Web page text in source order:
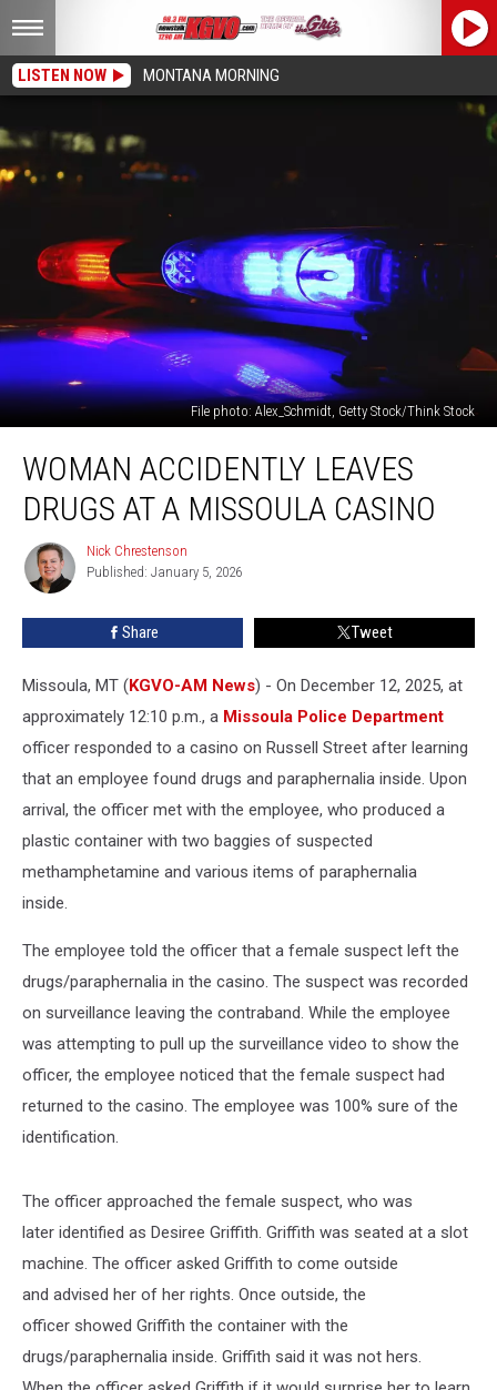
LISTEN NOW MONTANA MORNING
File photo: Alex_Schmidt, Getty Stock/Think Stock
Accidently
Leaves
Drugs
Missoula
WOMAN ACCIDENTLY LEAVES
DRUGS AT A MISSOULA CASINO
Nick
Chrestenson
Nick Chrestenson
Published: January 5, 2026
Share Tweet
Missoula, MT (KGVO-AM News) - On December 12, 2025, at
approximately 12:10 p.m., a Missoula Police Department
officer responded to a casino on Russell Street after learning
that an employee found drugs and paraphernalia inside. Upon
arrival, the officer met with the employee, who produced a
plastic container with two baggies of suspected
methamphetamine and various items of paraphernalia
inside.
The employee told the officer that a female suspect left the
drugs/paraphernalia in the casino. The suspect was recorded
on surveillance leaving the contraband. While the employee
was attempting to pull up the surveillance video to show the
officer, the employee noticed that the female suspect had
returned to the casino. The employee was 100% sure of the
identification.
The officer approached the female suspect, who was
later identified as Desiree Griffith. Griffith was seated at a slot
machine. The officer asked Griffith to come outside
and advised her of her rights. Once outside, the
officer showed Griffith the container with the
drugs/paraphernalia inside. Griffith said it was not hers.